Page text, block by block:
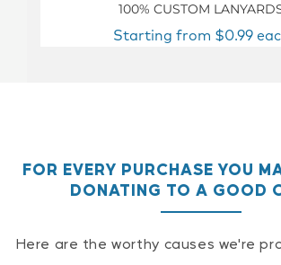
100% CUSTOM
Starting from $0.99
FOR EVERY PURCHASE YOU
DONATING TO A GOOD
Here are the worthy causes we're